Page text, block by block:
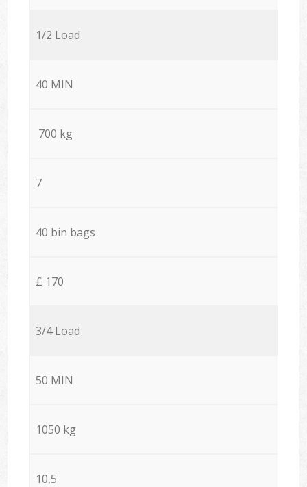
1/2 Load
40 MIN
700 kg
7
40 bin bags
£ 170
3/4 Load
50 MIN
1050 kg
10,5